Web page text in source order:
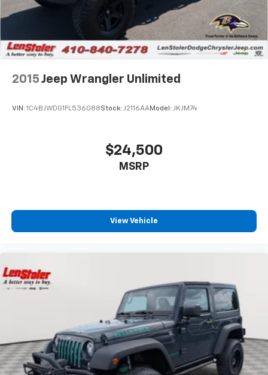
2015 Jeep Wrangler Unlimited
VIN: 1C4BJWDG1FL536088Stock: J2116AAModel: JKJM74
$24,500
MSRP
View Vehicle